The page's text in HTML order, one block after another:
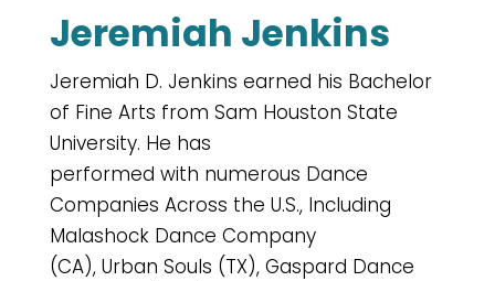
Jeremiah Jenkins
Jeremiah D. Jenkins earned his Bachelor
of Fine Arts from Sam Houston State
University. He has
performed with numerous Dance
Companies Across the U.S., Including
Malashock Dance Company
(CA), Urban Souls (TX), Gaspard Dance